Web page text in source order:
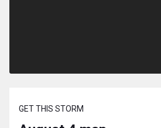
GET THIS STORM